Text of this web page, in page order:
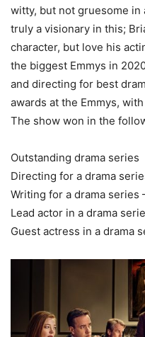
witty, but not gruesome in
truly a visionary in this;
character, but love his
the biggest Emmys in
and directing for best
awards at the Emmys,
The show won in the
Outstanding drama series
Directing for a drama
Writing for a drama series
Lead actor in a drama
Guest actress in a drama